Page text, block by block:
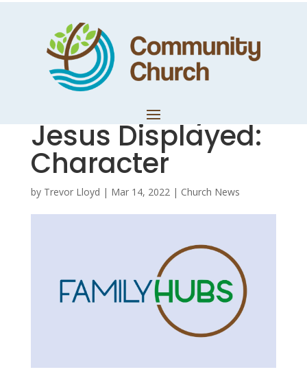
Hub Notes –
Colossians Study
5 – The Glory of
Jesus Displayed:
Character
by Trevor Lloyd | Mar 14, 2022| Church News